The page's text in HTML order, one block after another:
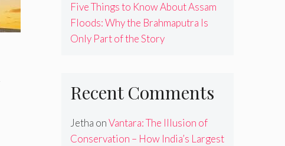
Five Things to Know About Assam
Floods: Why the Brahmaputra Is
Only Part of the Story
Recent Comments
Jetha onVantara: The Illusion of
Conservation – How India’s Largest